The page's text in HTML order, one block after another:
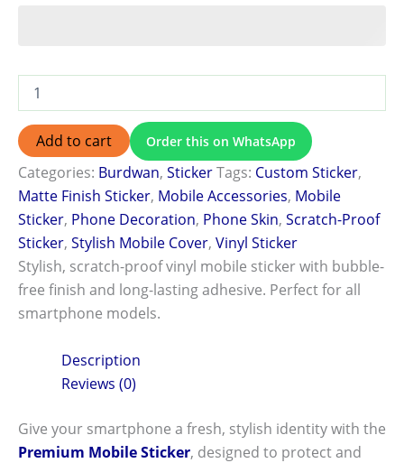
Add to cart Order this on WhatsApp
Categories: Burdwan, StickerTags: Custom Sticker,
Matte Finish Sticker, Mobile Accessories, Mobile
Sticker, Phone Decoration, Phone Skin, Scratch-Proof
Sticker, Stylish Mobile Cover, Vinyl Sticker
Stylish, scratch-proof vinyl mobile sticker with bubble-
free finish and long-lasting adhesive. Perfect for all
smartphone models.
Description
Reviews (0)
Give your smartphone a fresh, stylish identity with the
Premium Mobile Sticker, designed to protect and